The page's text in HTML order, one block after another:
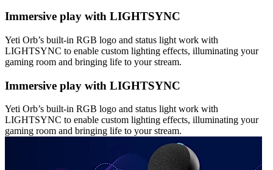
Immersive play with LIGHTSYNC
Yeti Orb’s built-in RGB logo and status light work with
LIGHTSYNC to enable custom lighting effects, illuminating your
gaming room and bringing life to your stream.
Immersive play with LIGHTSYNC
Yeti Orb’s built-in RGB logo and status light work with
LIGHTSYNC to enable custom lighting effects, illuminating your
gaming room and bringing life to your stream.